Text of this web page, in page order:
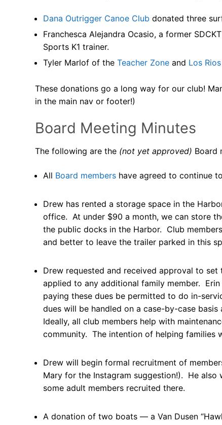
Dana Outrigger Canoe Club donated three
Franchesca Alejandra Ocasio, a former
Sports K1 trainer.
Tyler Marlof of the Teacher Zoneand Los
These donations go a long way for our club!
in the main nav or footer!)
Board Meeting Minutes
The following are the (not yet approved) Board
All Board membershave agreed to continue
Drew has rented a storage space in the
office. At under $90 a month, we can store
the public docks in the Harbor. Club
and better to leave the trailer parked in this
Drew requested and received approval to
applied to any additional family member.
paying these dues be permitted to do in-
dues will be handled on a case-by-case
Ideally, all club members help with
community. The intention of helping families
Drew will begin formal recruitment of
Mary for the Instagram suggestion!). He
some adult members recruited there.
A donation of two boats — a Van Dusen